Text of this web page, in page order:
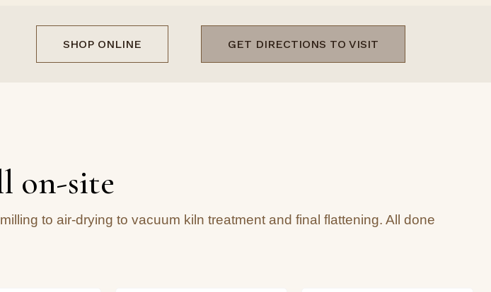
SHOP ONLINE GET DIRECTIONS TO VISIT
on-site
to air-drying to vacuum kiln treatment and final flattening. All done